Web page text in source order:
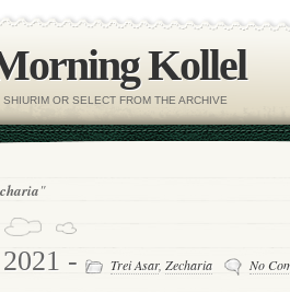
Kollel
OR SELECT FROM THE ARCHIVE
"
- Trei Asar, Zecharia No